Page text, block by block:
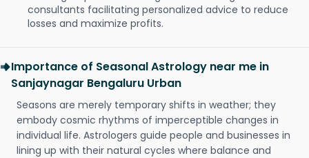
consultants facilitating personalized advice to reduce
losses and maximize profits.
Importance of Seasonal Astrology near me in
Sanjaynagar Bengaluru Urban
Seasons are merely temporary shifts in weather; they
embody cosmic rhythms of imperceptible changes in
individual life. Astrologers guide people and businesses in
lining up with their natural cycles where balance and